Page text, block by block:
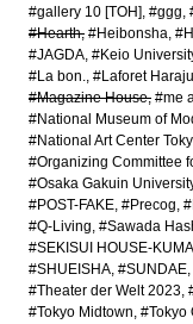
#gallery 10 [TOH] #ggg
#Hearth #Heibonsha
#JAGDA #Keio
#La bon. #Laforet
#Magazine House #me
#National Museum of
#National Art Center
#Organizing Committee
#Osaka Gakuin
#POST-FAKE #Precog
#Q-Living #Sawada
#SEKISUI HOUSE-
#SHUEISHA #SUNDAE
#Theater der Welt 2023
#Tokyo Midtown #Tokyo